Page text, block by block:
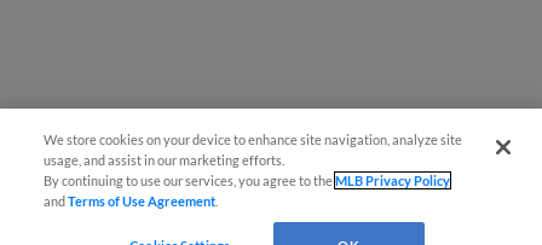
We store cookies on your device to enhance site navigation, analyze site
usage, and assist in our marketing efforts.
By continuing to use our services, you agree to theMLB Privacy Policy
andTerms of Use Agreement